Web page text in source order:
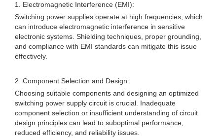
1. Electromagnetic Interference (EMI):
Switching power supplies operate at high frequencies, which
can introduce electromagnetic interference in sensitive
electronic systems. Shielding techniques, proper grounding,
and compliance with EMI standards can mitigate this issue
effectively.
2. Component Selection and Design:
Choosing suitable components and designing an optimized
switching power supply circuit is crucial. Inadequate
component selection or insufficient understanding of circuit
design principles can lead to suboptimal performance,
reduced efficiency, and reliability issues.